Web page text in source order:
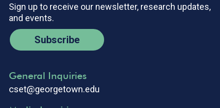
Sign up to receive our newsletter, research updates,
and events.
Subscribe
General Inquiries
cset@georgetown.edu